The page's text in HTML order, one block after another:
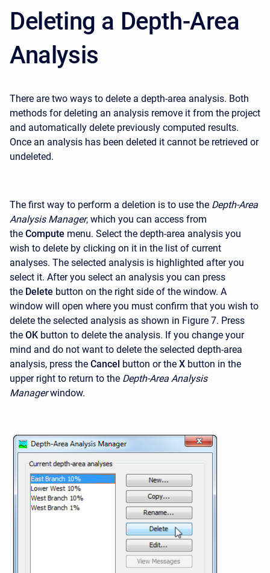
Deleting a Depth-Area
Analysis
There are two ways to delete a depth-area analysis. Both
methods for deleting an analysis remove it from the project
and automatically delete previously computed results.
Once an analysis has been deleted it cannot be retrieved or
undeleted.
The first way to perform a deletion is to use the Depth-Area
Analysis Manager, which you can access from
the Compute menu. Select the depth-area analysis you
wish to delete by clicking on it in the list of current
analyses. The selected analysis is highlighted after you
select it. After you select an analysis you can press
the Delete button on the right side of the window. A
window will open where you must confirm that you wish to
delete the selected analysis as shown in Figure 7. Press
the OK button to delete the analysis. If you change your
mind and do not want to delete the selected depth-area
analysis, press the Cancel button or the X button in the
upper right to return to the Depth-Area Analysis
Manager window.